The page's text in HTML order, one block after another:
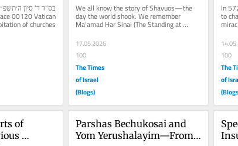
We all know the story of Shavuos—the
day the world shook. We remember
Ma’amad Har Sinai (The Standing at
Mount Sinai), the single most
monumental...
17.05.2026
100
The Times
of Israel
(Blogs)
In
to
100
The
of
of
Parshas Bechukosai and
Yom Yerushalayim—From